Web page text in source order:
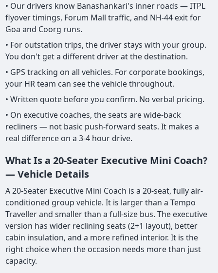
• Our drivers know Banashankari's inner roads — ITPL
flyover timings, Forum Mall traffic, and NH-44 exit for
Goa and Coorg runs.
• For outstation trips, the driver stays with your group.
You don't get a different driver at the destination.
• GPS tracking on all vehicles. For corporate bookings,
your HR team can see the vehicle throughout.
• Written quote before you confirm. No verbal pricing.
• On executive coaches, the seats are wide-back
recliners — not basic push-forward seats. It makes a
real difference on a 3-4 hour drive.
What Is a 20-Seater Executive Mini Coach?
— Vehicle Details
A 20-Seater Executive Mini Coach is a 20-seat, fully air-
conditioned group vehicle. It is larger than a Tempo
Traveller and smaller than a full-size bus. The executive
version has wider reclining seats (2+1 layout), better
cabin insulation, and a more refined interior. It is the
right choice when the occasion needs more than just
capacity.